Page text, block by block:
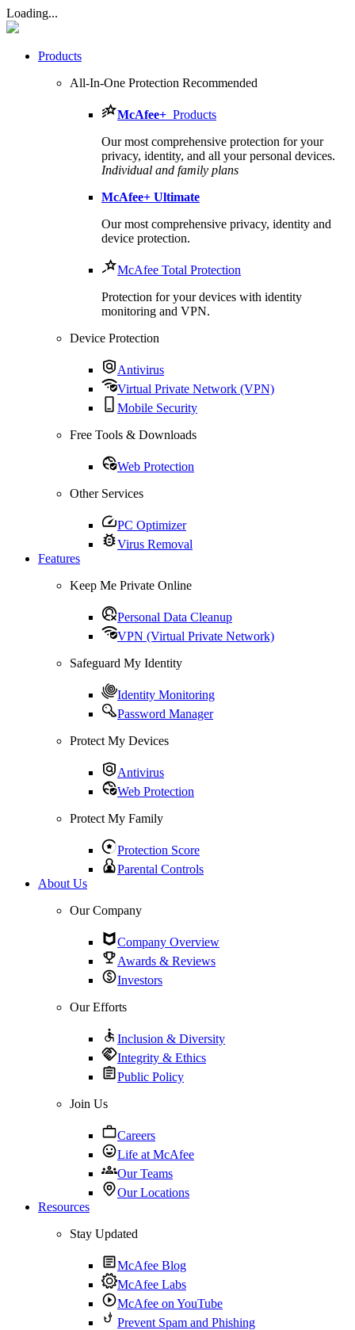
Loading...
Products
All-In-One Protection Recommended
McAfee+ Products
Our most comprehensive protection for your
privacy, identity, and all your personal devices.​
Individual and family plans
McAfee+ Ultimate
Our most comprehensive privacy, identity and
device protection.
McAfee Total Protection
Protection for your devices with identity
monitoring and VPN.
Device Protection
Antivirus
Virtual Private Network (VPN)
Mobile Security
Free Tools & Downloads
Web Protection
Other Services
PC Optimizer
Virus Removal
Features
Keep Me Private Online
Personal Data Cleanup
VPN (Virtual Private Network)
Safeguard My Identity
Identity Monitoring
Password Manager
Protect My Devices
Antivirus
Web Protection
Protect My Family
Protection Score
Parental Controls
About Us
Our Company
Company Overview
Awards & Reviews
Investors
Our Efforts
Inclusion & Diversity
Integrity & Ethics
Public Policy
Join Us
Careers
Life at McAfee
Our Teams
Our Locations
Resources
Stay Updated
McAfee Blog
McAfee Labs
McAfee on YouTube
Prevent Spam and Phishing